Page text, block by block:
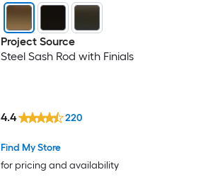
Project Source
Steel Sash Rod with Finials
Find My Store
for pricing and availability
4.4 220